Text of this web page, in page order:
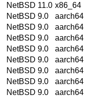
NetBSD 11.0 x86_64
NetBSD 9.0
aarch64
NetBSD 9.0
aarch64
NetBSD 9.0
aarch64
NetBSD 9.0
aarch64
NetBSD 9.0
aarch64
NetBSD 9.0
aarch64
NetBSD 9.0
aarch64
NetBSD 9.0
aarch64